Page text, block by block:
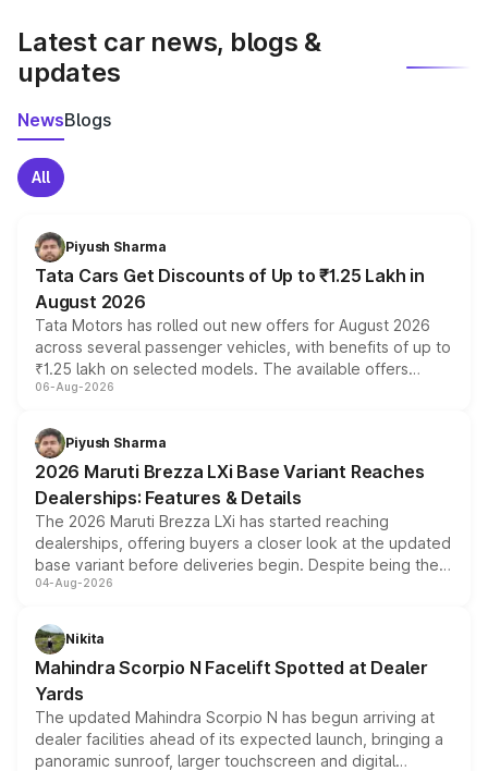
Latest car news, blogs &
updates
NewsBlogs
All
Piyush Sharma
Tata Cars Get Discounts of Up to ₹1.25 Lakh in
August 2026
Tata Motors has rolled out new offers for August 2026
across several passenger vehicles, with benefits of up to
₹1.25 lakh on selected models. The available offers
include consumer discounts, exchange bonuses,
benefits, depending on the vehicle, variant and eligibility,
giving buyers multiple ways to reduce the overall
purchase cost.
06-Aug-2026
Piyush Sharma
2026 Maruti Brezza LXi Base Variant Reaches
Dealerships: Features & Details
The 2026 Maruti Brezza LXi has started reaching
dealerships, offering buyers a closer look at the updated
base variant before deliveries begin. Despite being the
entry-level trim, it comes with several standard safety
aspirated or turbo-petrol powertrains, making it an
attractive option in the compact SUV segment.
04-Aug-2026
Nikita
Mahindra Scorpio N Facelift Spotted at Dealer
Yards
The updated Mahindra Scorpio N has begun arriving at
dealer facilities ahead of its expected launch, bringing a
panoramic sunroof, larger touchscreen and digital